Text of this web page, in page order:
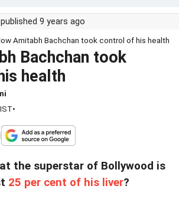
9 years ago
Amitabh Bachchan took control of his health
Bachchan took
health
•
the superstar of Bollywood is
25 per cent of his liver?